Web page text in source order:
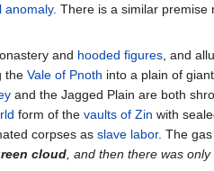
anomaly. There is a similar premise
and hooded figures , and
the Vale of Pnoth into a plain of
and the Jagged Plain are both
form of the vaults of Zin with
corpses as slave labor. The
cloud , and then there was only